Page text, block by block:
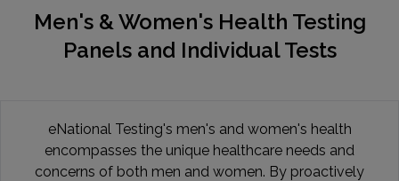
Men's & Women's Health Testing
Panels and Individual Tests
eNational Testing's men's and women's health
encompasses the unique healthcare needs and
concerns of both men and women. By proactively